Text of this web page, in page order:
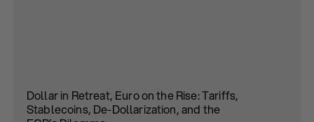
Dollar in Retreat, Euro on the Rise: Tariffs,
Stablecoins, De-Dollarization, and the